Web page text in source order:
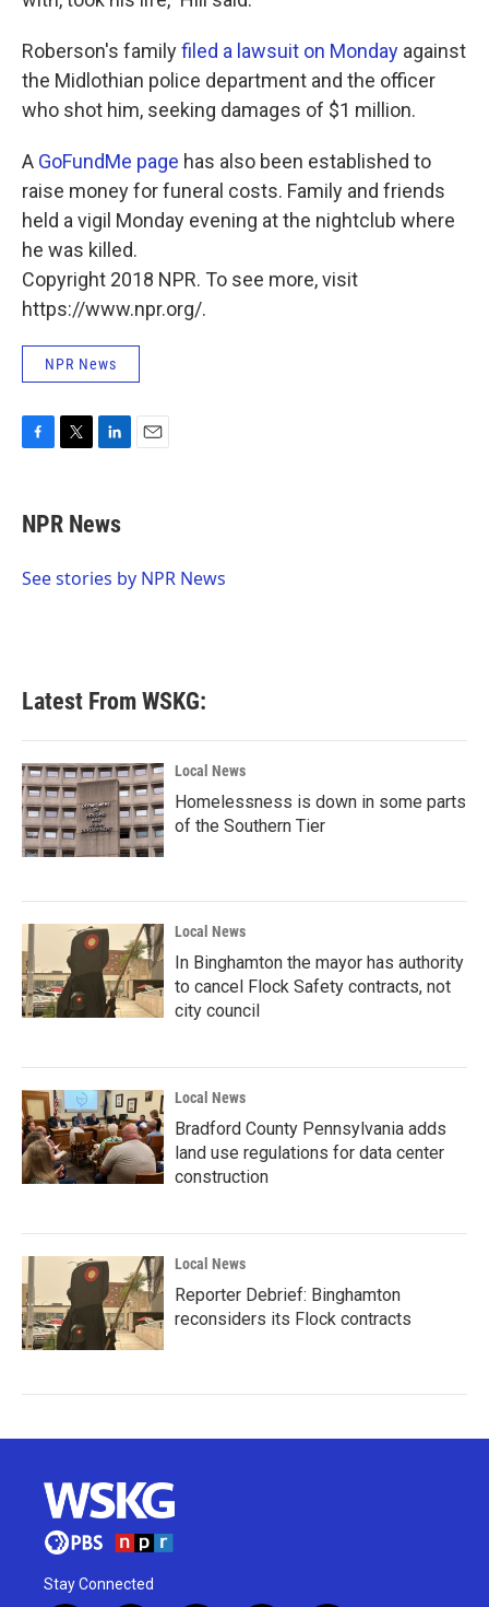
Roberson's familyfiled a lawsuit on Monday against
the Midlothian police department and the officer
who shot him, seeking damages of $1 million.
A GoFundMe page has also been established to
raise money for funeral costs. Family and friends
held a vigil Monday evening at the nightclub where
he was killed.
Copyright 2018 NPR. To see more, visit
https://www.npr.org/.
NPR News
e
b
o
t
t
r
k
e
I
NPR News
See stories by NPR News
Latest From WSKG:
Local News
Homelessness is down in some parts
of the Southern Tier
Local News
In Binghamton the mayor has authority
to cancel Flock Safety contracts, not
city council
Local News
Bradford County Pennsylvania adds
land use regulations for data center
construction
Local News
Reporter Debrief: Binghamton
reconsiders its Flock contracts
Stay Connected